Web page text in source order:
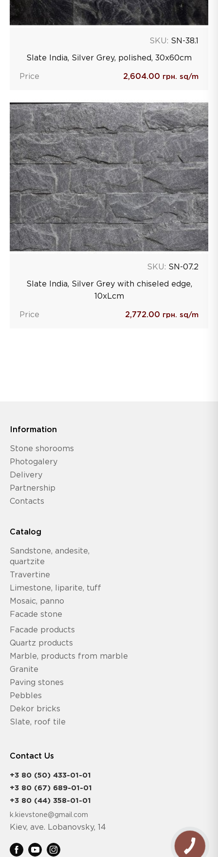
SKU: SN-38.1
Slate India, Silver Grey, polished, 30х60сm
Price 2,604.00 грн. sq/m
SKU: SN-07.2
Slate India, Silver Grey with chiseled edge,
10хLcm
Price 2,772.00 грн. sq/m
Information
Stone shorooms
Photogalery
Delivery
Partnership
Contacts
Catalog
Sandstone, andesite,
quartzite
Travertine
Limestone, liparite, tuff
Mosaic, panno
Facade stone
Facade products
Quartz products
Marble, products from marble
Granite
Paving stones
Pebbles
Dekor bricks
Slate, roof tile
Contact Us
+3 80 (50) 433-01-01
+3 80 (67) 689-01-01
+3 80 (44) 358-01-01
k.kievstone@gmail.com
Kiev, ave. Lobanovsky, 14